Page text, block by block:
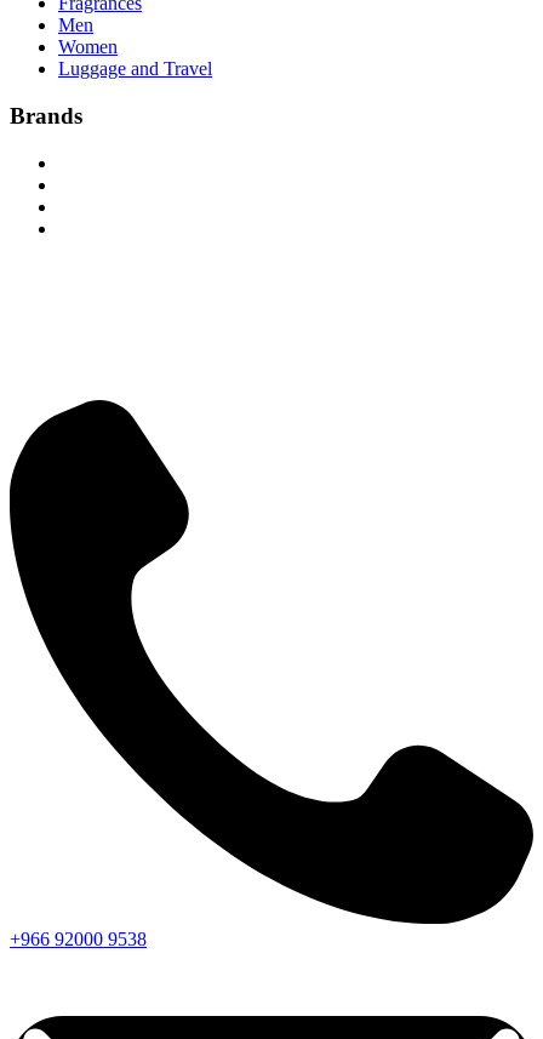
Men
Women
Luggage and Travel
Brands
+966 92000 9538